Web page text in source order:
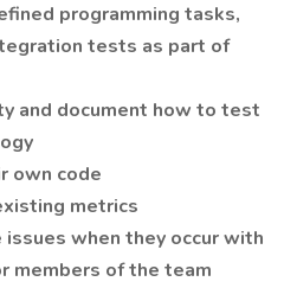
programming tasks,
tests as part of
and document how to test
own code
metrics
when they occur with
members of the team